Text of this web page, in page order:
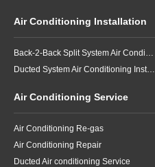
Air Conditioning Installation
Back-2-Back Split System Air Conditioning Installation
Ducted System Air Conditioning Installation
Air Conditioning Service
Air Conditioning Re-gas
Air Conditioning Repair
Ducted Air conditioning Service